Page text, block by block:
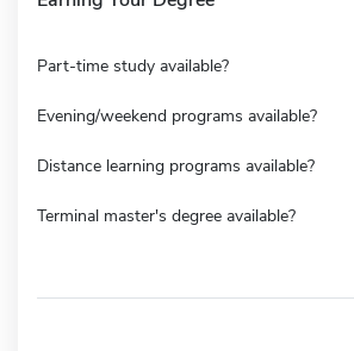
Part-time study available?
Evening/weekend programs available?
Distance learning programs available?
Terminal master's degree available?